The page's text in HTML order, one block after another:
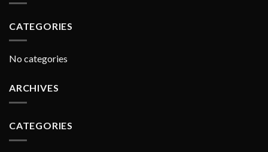
CATEGORIES
No categories
ARCHIVES
CATEGORIES